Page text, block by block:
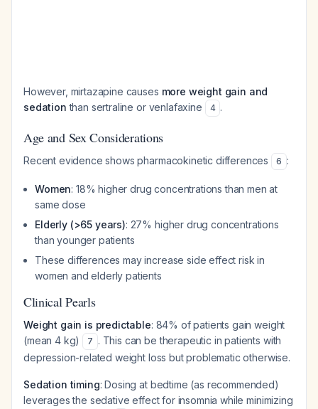
However, mirtazapine causes more weight gain and
sedation than sertraline or venlafaxine 4 .
Age and Sex Considerations
Recent evidence shows pharmacokinetic differences 6 :
Women: 18% higher drug concentrations than men at
same dose
Elderly (>65 years): 27% higher drug concentrations
than younger patients
These differences may increase side effect risk in
women and elderly patients
Clinical Pearls
Weight gain is predictable: 84% of patients gain weight
(mean 4 kg)
7 . This can be therapeutic in patients with
depression-related weight loss but problematic otherwise.
Sedation timing: Dosing at bedtime (as recommended)
leverages the sedative effect for insomnia while minimizing